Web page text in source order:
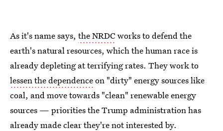
As it's name says, the NRDC works to defend the
earth's natural resources, which the human race is
already depleting at terrifying rates. They work to
lessen the dependenceon "dirty" energy sources like
coal, and move towards "clean" renewable energy
sources — priorities the Trump administration has
already made clear they're not interested by.